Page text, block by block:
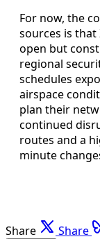
For now, the
sources is
open but
regional
schedules
airspace
plan their
continued
routes and a
minute
Share Share